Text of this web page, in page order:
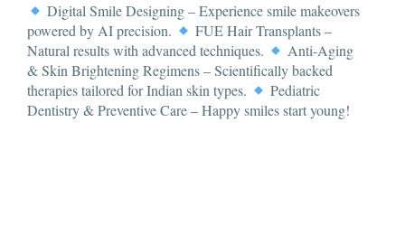
Digital Smile Designing – Experience smile makeovers
powered by AI precision.
FUE Hair Transplants –
Natural results with advanced techniques.
Anti-Aging
& Skin Brightening Regimens – Scientifically backed
therapies tailored for Indian skin types.
Pediatric
Dentistry & Preventive Care – Happy smiles start young!